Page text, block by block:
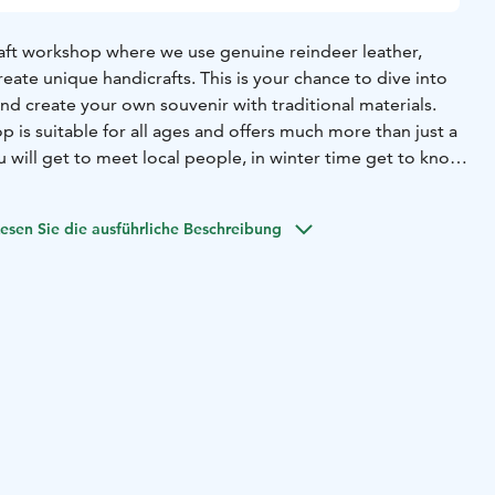
workshop where we use genuine reindeer leather,
unique handicrafts. This is your chance to dive into
create your own souvenir with traditional materials.
is suitable for all ages and offers much more than just a
will get to meet local people, in winter time get to know
into our reindeer herder family's home and life. We
Sie die ausführliche Beschreibung